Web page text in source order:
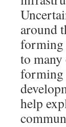
around
forming
to many
forming
help